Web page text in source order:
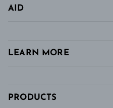
AID
LEARN MORE
PRODUCTS